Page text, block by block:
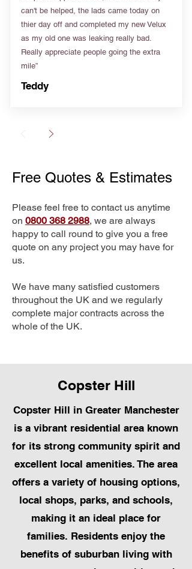
can't be helped, the lads came today on
thier day off and completed my new Velux
as my old one was leaking really bad.
Really appreciate people going the extra
mile”
Teddy
Free Quotes & Estimates
Please feel free to contact us anytime
on 0800 368 2988, we are always
happy to call round to give you a free
quote on any project you may have for
us.
We have many satisfied customers
throughout the UK and we regularly
complete major contracts across the
whole of the UK.
Copster Hill
Copster Hill in Greater Manchester
is a vibrant residential area known
for its strong community spirit and
excellent local amenities. The area
offers a variety of housing options,
local shops, parks, and schools,
making it an ideal place for
families. Residents enjoy the
benefits of suburban living with